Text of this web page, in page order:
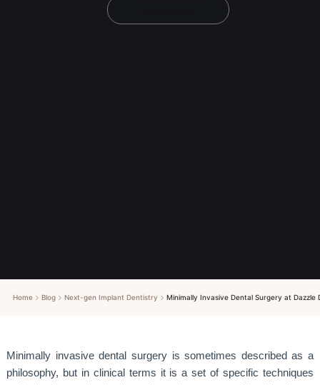
Home Blog Next-gen Implant Dentistry Minimally Invasive Dental Surgery at
Minimally invasive dental surgery is sometimes described as a
philosophy, but in clinical terms it is a set of specific techniques